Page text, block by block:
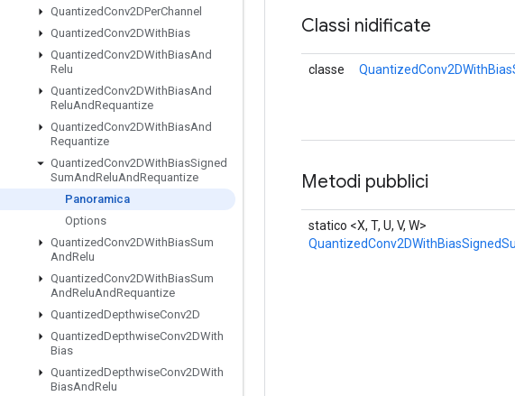
QuantizedConv2DPerChannel
QuantizedConv2DWithBias
QuantizedConv2DWithBiasAnd
Relu
QuantizedConv2DWithBiasAnd
ReluAndRequantize
QuantizedConv2DWithBiasAnd
Requantize
QuantizedConv2DWithBiasSigned
SumAndReluAndRequantize
Panoramica
Options
QuantizedConv2DWithBiasSum
AndRelu
QuantizedConv2DWithBiasSum
AndReluAndRequantize
QuantizedDepthwiseConv2D
QuantizedDepthwiseConv2DWith
Bias
QuantizedDepthwiseConv2DWith
BiasAndRelu
Classi nidificate
classe
Metodi pubblici
statico <X, T, U, V, W>